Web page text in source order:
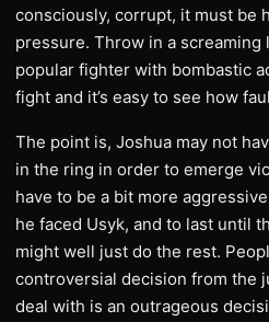
consciously, corrupt, it must be
pressure. Throw in a
popular fighter with bombastic
fight and it’s easy to see how
The point is, Joshua may not
in the ring in order to emerge
have to be a bit more
he faced Usyk, and to last until
might well just do the rest.
controversial decision from the
deal with is an outrageous